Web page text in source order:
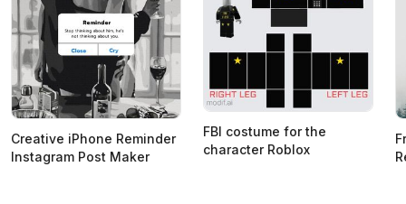
Creative iPhone Reminder
Instagram Post Maker
FBI costume for the
character Roblox